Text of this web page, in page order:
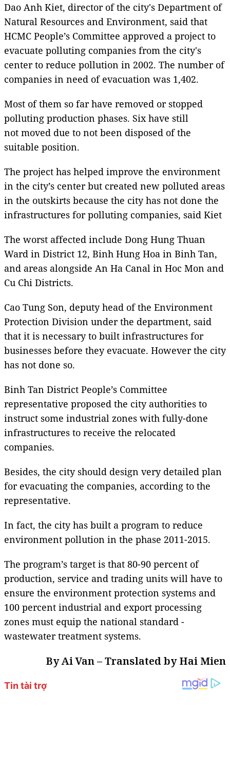
Dao Anh Kiet, director of the city's Department of
Natural Resources and Environment, said that
HCMC People’s Committee approved a project to
evacuate polluting companies from the city's
center to reduce pollution in 2002. The number of
companies in need of evacuation was 1,402.
Most of them so far have removed or stopped
polluting production phases. Six have still
not moved due to not been disposed of the
suitable position.
The project has helped improve the environment
in the city’s center but created new polluted areas
in the outskirts because the city has not done the
infrastructures for polluting companies, said Kiet
The worst affected include Dong Hung Thuan
Ward in District 12, Binh Hung Hoa in Binh Tan,
and areas alongside An Ha Canal in Hoc Mon and
Cu Chi Districts.
Cao Tung Son, deputy head of the Environment
Protection Division under the department, said
that it is necessary to built infrastructures for
businesses before they evacuate. However the city
has not done so.
Binh Tan District People’s Committee
representative proposed the city authorities to
instruct some industrial zones with fully-done
infrastructures to receive the relocated
companies.
Besides, the city should design very detailed plan
for evacuating the companies, according to the
representative.
In fact, the city has built a program to reduce
environment pollution in the phase 2011-2015.
The program’s target is that 80-90 percent of
production, service and trading units will have to
ensure the environment protection systems and
100 percent industrial and export processing
zones must equip the national standard -
wastewater treatment systems.
By Ai Van – Translated by Hai Mien